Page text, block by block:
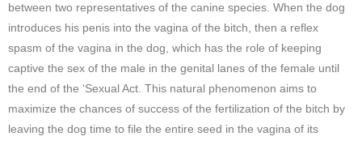
between two representatives of the canine species. When the dog
introduces his penis into the vagina of the bitch, then a reflex
spasm of the vagina in the dog, which has the role of keeping
captive the sex of the male in the genital lanes of the female until
the end of the ‘Sexual Act. This natural phenomenon aims to
maximize the chances of success of the fertilization of the bitch by
leaving the dog time to file the entire seed in the vagina of its